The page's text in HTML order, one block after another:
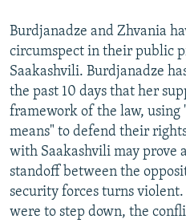
Burdjanadze and Zhvania
circumspect in their public
Saakashvili. Burdjanadze
the past 10 days that her
framework of the law, using
means" to defend their
with Saakashvili may prove
standoff between the
security forces turns
were to step down, the